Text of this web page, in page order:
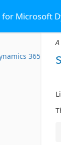
for Microsoft
365